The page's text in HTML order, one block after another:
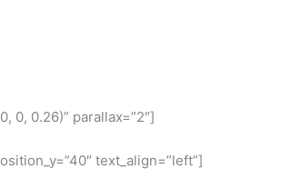
0, 0.26)” parallax=”2″]
text_align=”left”]